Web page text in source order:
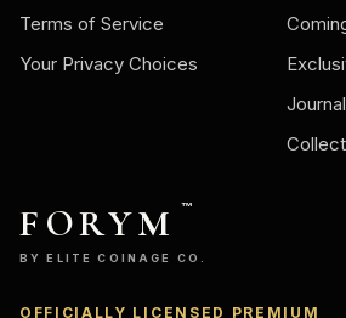
Terms of Service
Your Privacy Choices
Journal
FORYM ™
BY ELITE COINAGE CO.
OFFICIALLY LICENSED PREMIUM